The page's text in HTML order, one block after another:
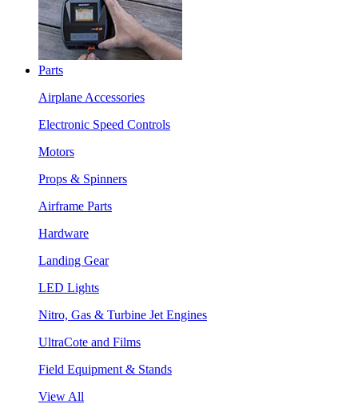
Parts
Airplane Accessories
Electronic Speed Controls
Motors
Props & Spinners
Airframe Parts
Hardware
Landing Gear
LED Lights
Nitro, Gas & Turbine Jet Engines
UltraCote and Films
Field Equipment & Stands
View All